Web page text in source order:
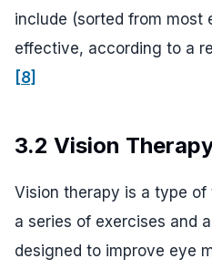
include (sorted from most
effective, according to a
[8]
3.2 Vision
Vision therapy is a type
a series of exercises and
designed to improve eye